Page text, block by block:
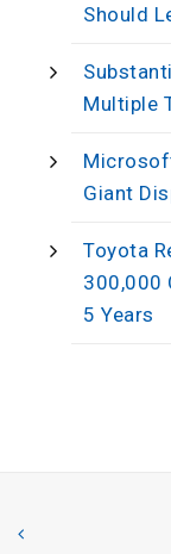
Should
Multiple
Giant
Toyota
300,000
5 Years